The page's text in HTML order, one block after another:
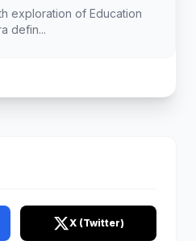
exploration of Education
defin...
X (Twitter)